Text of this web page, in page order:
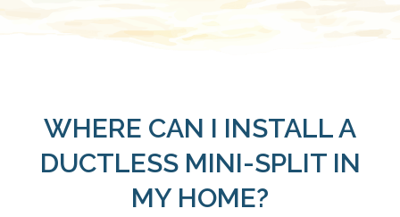
WHERE CAN I INSTALL A
DUCTLESS MINI-SPLIT IN
MY HOME?